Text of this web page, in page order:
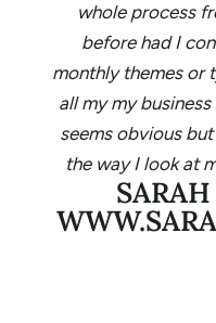
whole process
before had I
monthly themes or
all my my
seems obvious
the way I look at